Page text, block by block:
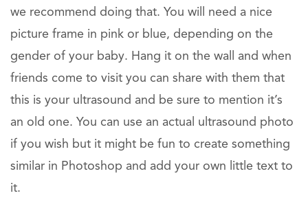
we recommend doing that. You will need a nice
picture frame in pink or blue, depending on the
gender of your baby. Hang it on the wall and when
friends come to visit you can share with them that
this is your ultrasound and be sure to mention it’s
an old one. You can use an actual ultrasound photo
if you wish but it might be fun to create something
similar in Photoshop and add your own little text to
it.